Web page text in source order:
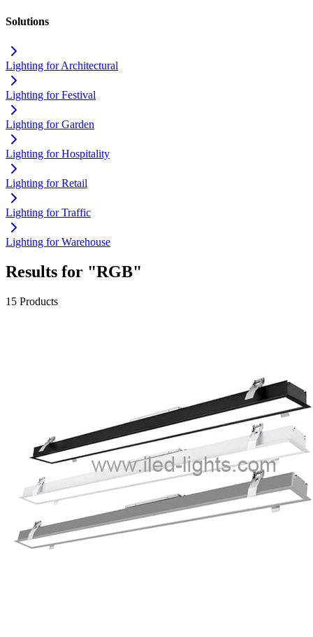
Solutions
Lighting for Architectural
Lighting for Festival
Lighting for Garden
Lighting for Hospitality
Lighting for Retail
Lighting for Traffic
Lighting for Warehouse
Results for "RGB"
15 Products